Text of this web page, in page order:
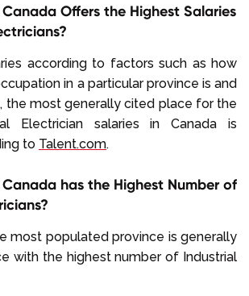
Offers the Highest Salaries
according to factors such as how
in a particular province is and
the most generally cited place for the
Electrician salaries in Canada is
to Talent.com.
has the Highest Number of
most populated province is generally
with the highest number of Industrial